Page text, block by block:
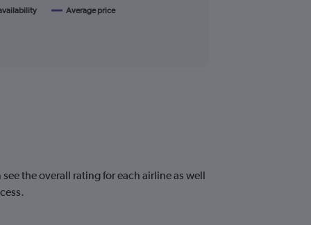
Average price
the overall rating for each airline as well